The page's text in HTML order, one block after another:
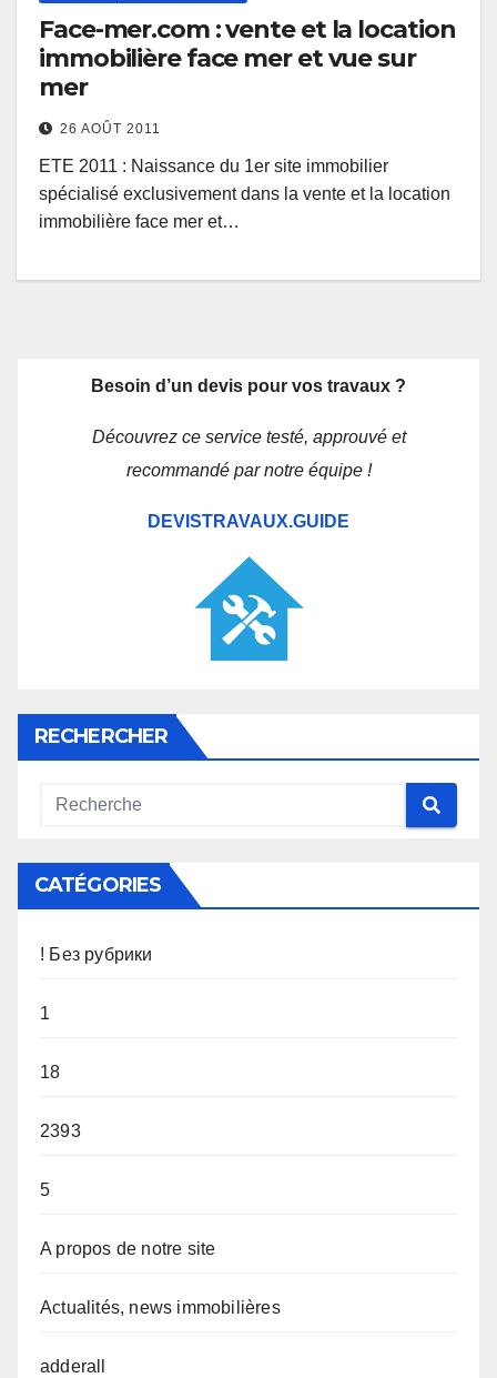
Face-mer.com : vente et la location
immobilière face mer et vue sur
mer
26 AOÛT 2011
ETE 2011 : Naissance du 1er site immobilier
spécialisé exclusivement dans la vente et la location
immobilière face mer et…
Besoin d’un devis pour vos travaux ?
Découvrez ce service testé, approuvé et
recommandé par notre équipe !
DEVISTRAVAUX.GUIDE
RECHERCHER
CATÉGORIES
! Без рубрики
1
18
2393
5
A propos de notre site
Actualités, news immobilières
adderall